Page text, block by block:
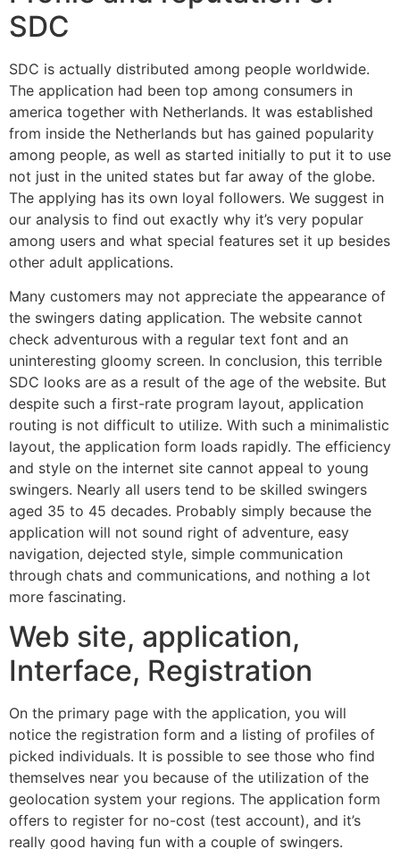
SDC
SDC is actually distributed among people worldwide.
The application had been top among consumers in
america together with Netherlands. It was established
from inside the Netherlands but has gained popularity
among people, as well as started initially to put it to use
not just in the united states but far away of the globe.
The applying has its own loyal followers. We suggest in
our analysis to find out exactly why it’s very popular
among users and what special features set it up besides
other adult applications.
Many customers may not appreciate the appearance of
the swingers dating application. The website cannot
check adventurous with a regular text font and an
uninteresting gloomy screen. In conclusion, this terrible
SDC looks are as a result of the age of the website. But
despite such a first-rate program layout, application
routing is not difficult to utilize. With such a minimalistic
layout, the application form loads rapidly. The efficiency
and style on the internet site cannot appeal to young
swingers. Nearly all users tend to be skilled swingers
aged 35 to 45 decades. Probably simply because the
application will not sound right of adventure, easy
navigation, dejected style, simple communication
through chats and communications, and nothing a lot
more fascinating.
Web site, application,
Interface, Registration
On the primary page with the application, you will
notice the registration form and a listing of profiles of
picked individuals. It is possible to see those who find
themselves near you because of the utilization of the
geolocation system your regions. The application form
offers to register for no-cost (test account), and it’s
really good having fun with a couple of swingers.